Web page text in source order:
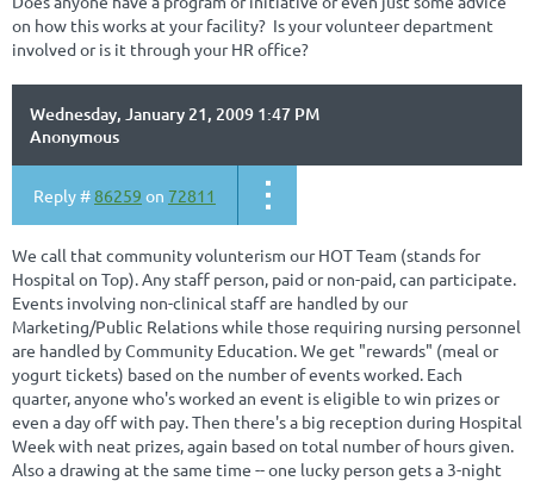
on how this works at your facility? Is your volunteer department
involved or is it through your HR office?
Wednesday, January 21, 2009 1:47 PM
Anonymous
Reply #86259 on 72811
We call that community volunterism our HOT Team (stands for
Hospital on Top). Any staff person, paid or non-paid, can participate.
Events involving non-clinical staff are handled by our
Marketing/Public Relations while those requiring nursing personnel
are handled by Community Education. We get "rewards" (meal or
yogurt tickets) based on the number of events worked. Each
quarter, anyone who's worked an event is eligible to win prizes or
even a day off with pay. Then there's a big reception during Hospital
Week with neat prizes, again based on total number of hours given.
Also a drawing at the same time -- one lucky person gets a 3-night